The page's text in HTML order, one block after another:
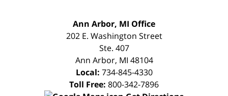
CONSULTATION
Ann Arbor, MI Office
202 E. Washington Street
Ste. 407
Ann Arbor, MI 48104
Local: 734-845-4330
Toll Free: 800-342-7896